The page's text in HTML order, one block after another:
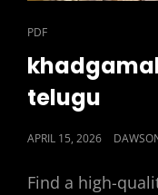
CAT
LINKS
PDF
telugu
POSTED
APRIL 15, 2026
Find a high-